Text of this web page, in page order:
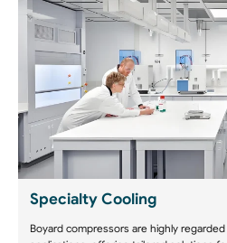
Specialty Cooling
Boyard compressors are highly